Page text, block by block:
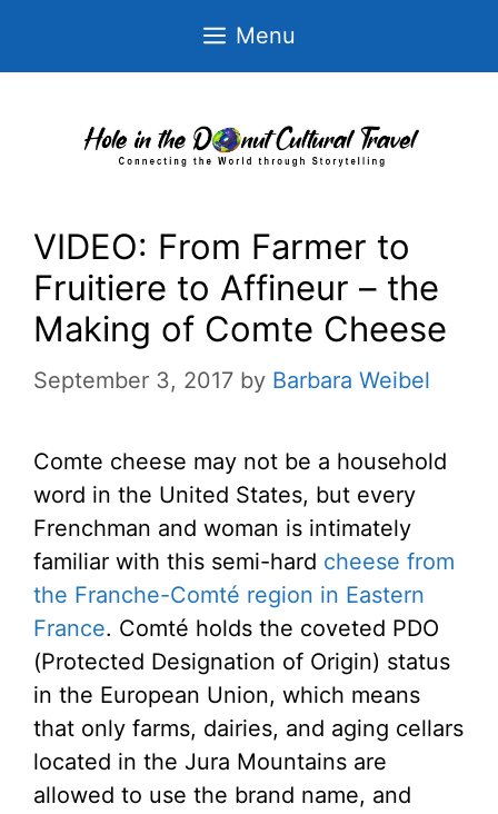
Menu
VIDEO: From Farmer to
Fruitiere to Affineur – the
Making of Comte Cheese
September 3, 2017 by Barbara Weibel
Comte cheese may not be a household
word in the United States, but every
Frenchman and woman is intimately
familiar with this semi-hard cheese from
the Franche-Comté region in Eastern
France. Comté holds the coveted PDO
(Protected Designation of Origin) status
in the European Union, which means
that only farms, dairies, and aging cellars
located in the Jura Mountains are
allowed to use the brand name, and